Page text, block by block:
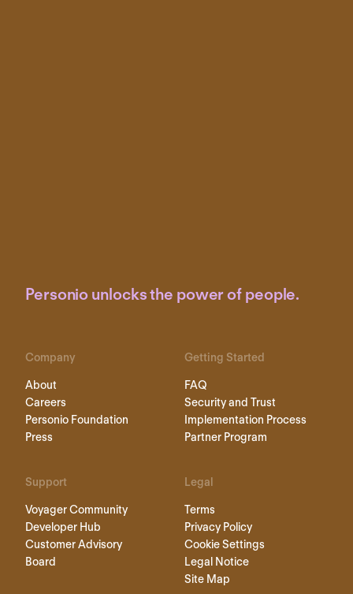
Personio unlocks the power of people.
Company
About
Careers
Personio Foundation
Press
Getting Started
FAQ
Security and Trust
Implementation Process
Partner Program
Support
Voyager Community
Developer Hub
Customer Advisory
Board
Legal
Terms
Privacy Policy
Cookie Settings
Legal Notice
Site Map